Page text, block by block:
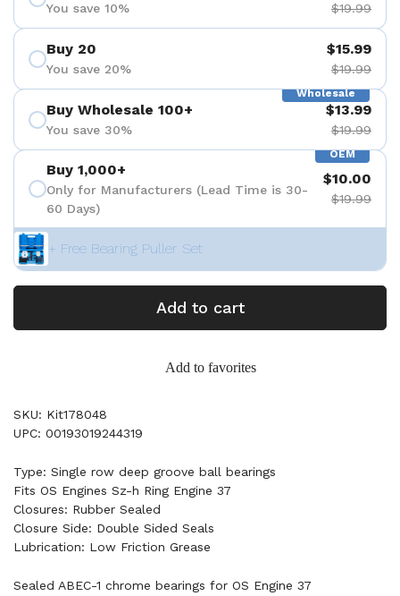
You save 10% $19.99
Buy 20
You save 20%
$15.99
$19.99
Wholesale
Buy Wholesale 100+
You save 30%
$13.99
$19.99
OEM
Buy 1,000+
Only for Manufacturers (Lead Time is 30-
60 Days)
$10.00
$19.99
+ Free Bearing Puller Set
Add to cart
Add to favorites
SKU: Kit178048
UPC: 00193019244319
Type: Single row deep groove ball bearings
Fits OS Engines Sz-h Ring Engine 37
Closures: Rubber Sealed
Closure Side: Double Sided Seals
Lubrication: Low Friction Grease
Sealed ABEC-1 chrome bearings for OS Engine 37